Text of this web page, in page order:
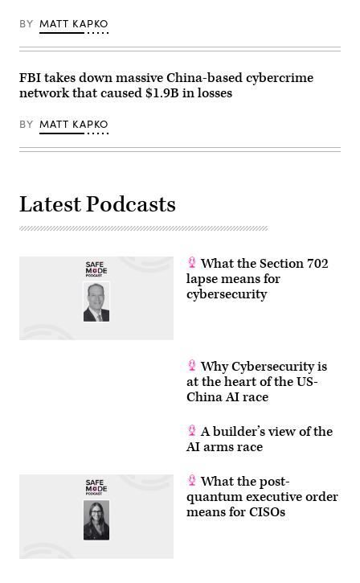
BY MATT KAPKO
FBI takes down massive China-based cybercrime
network that caused $1.9B in losses
BY MATT KAPKO
Latest Podcasts
What the Section 702
lapse means for
cybersecurity
Why Cybersecurity is
at the heart of the US-
China AI race
A builder’s view of the
AI arms race
What the post-
quantum executive order
means for CISOs